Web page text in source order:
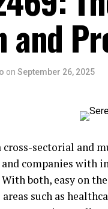
and
on September 26, 2025
cross-sectorial
companies with
both, easy on
areas such as